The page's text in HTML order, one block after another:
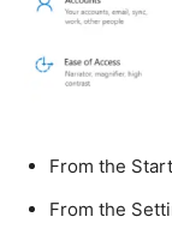
From the
From the